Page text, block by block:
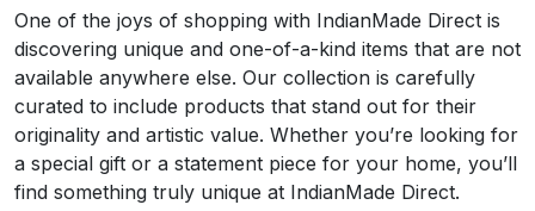
One of the joys of shopping with IndianMade Direct is
discovering unique and one-of-a-kind items that are not
available anywhere else. Our collection is carefully
curated to include products that stand out for their
originality and artistic value. Whether you’re looking for
a special gift or a statement piece for your home, you’ll
find something truly unique at IndianMade Direct.